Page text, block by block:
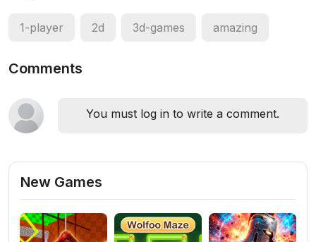
1-player 2d 3d-games amazing
Comments
You must log in to write a comment.
New Games